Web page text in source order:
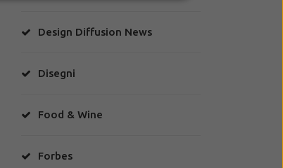
Design Diffusion News
Disegni
Food & Wine
Forbes